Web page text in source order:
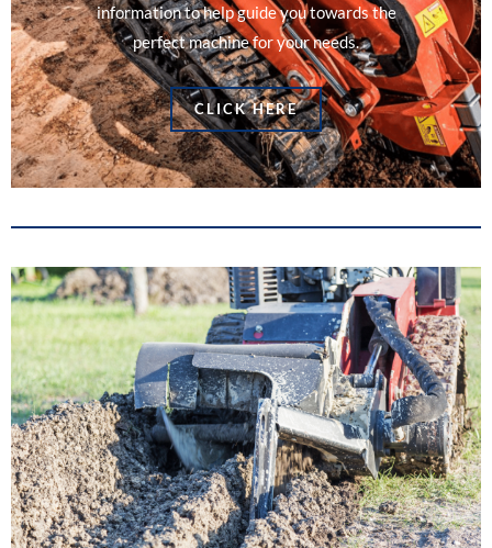
information to help guide you towards the
perfect machine for your needs.
CLICK HERE